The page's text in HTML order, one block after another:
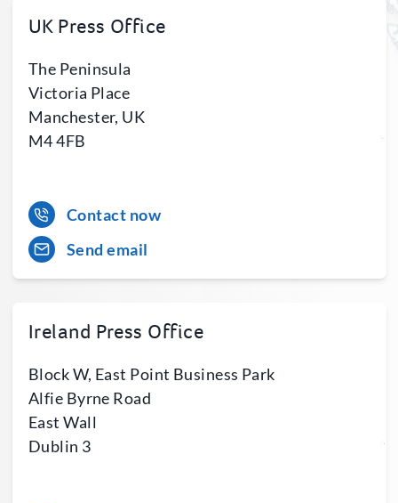
UK Press Office
The Peninsula
Victoria Place
Manchester, UK
M4 4FB
Contact now
Send email
Ireland Press Office
Block W, East Point Business Park
Alfie Byrne Road
East Wall
Dublin 3